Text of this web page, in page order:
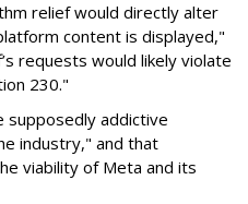
relief would directly alter
content is displayed,"
requests would likely violate
230."
supposedly addictive
industry," and that
viability of Meta and its